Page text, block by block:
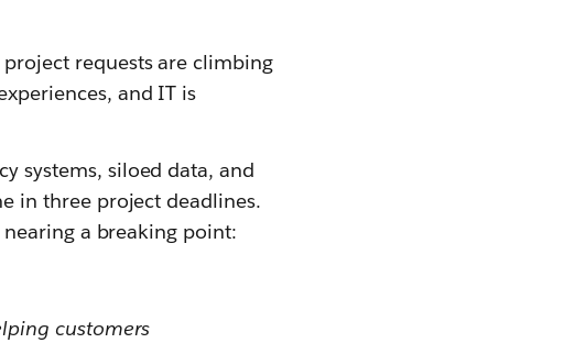
requests are climbing
and IT is
systems, siloed data, and
in three project deadlines.
a breaking point:
customers